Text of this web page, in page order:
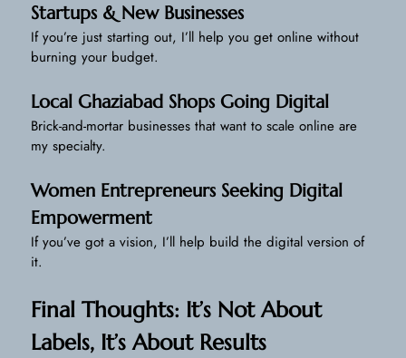
Startups & New Businesses
If you’re just starting out, I’ll help you get online without
burning your budget.
Local Ghaziabad Shops Going Digital
Brick-and-mortar businesses that want to scale online are
my specialty.
Women Entrepreneurs Seeking Digital
Empowerment
If you’ve got a vision, I’ll help build the digital version of
it.
Final Thoughts: It’s Not About
Labels, It’s About Results